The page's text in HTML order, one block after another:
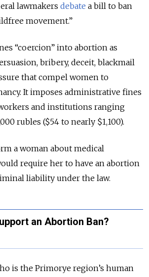
lawmakers debate a bill to ban
movement.”
“coercion” into abortion as
bribery, deceit, blackmail
that compel women to
It imposes administrative fines
and institutions ranging
rubles ($54 to nearly $1,100).
a woman about medical
require her to have an abortion
liability under the law.
an Abortion Ban?
is the Primorye region’s human